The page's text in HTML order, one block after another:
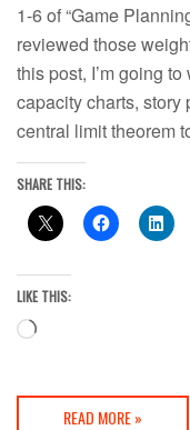
1-6 of “Game
reviewed those
this post, I’m going
capacity charts, story
central limit theorem
SHARE THIS:
LIKE THIS:
Loading…
READ MORE »